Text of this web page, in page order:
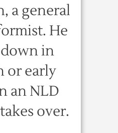
a general
He
in
or early
an NLD
over.